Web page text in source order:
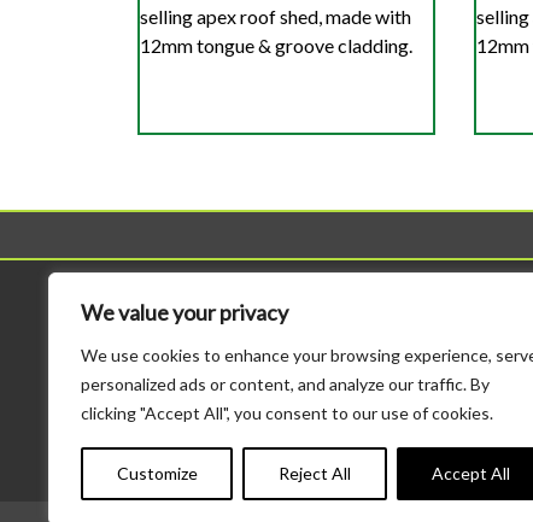
We value your privacy
We use cookies to enhance your browsing experience,
personalized ads or content, and analyze our traffic. By
clicking "Accept All", you consent to our use of cookies.
Customize Reject All Accept All
selling apex roof shed, made with
12mm tongue & groove cladding.
selling
12mm
Corner Sheds
Bike Storage
Standard Height
Major Heavy Duty